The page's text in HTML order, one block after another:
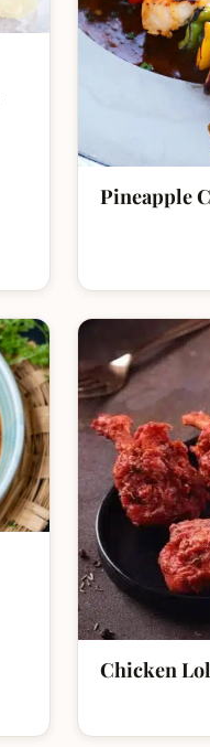
Pineapple
Chicken